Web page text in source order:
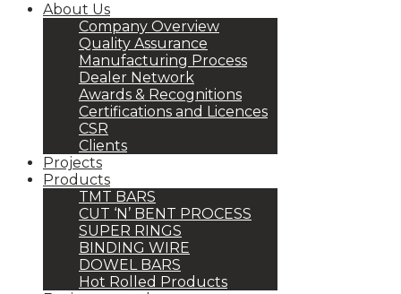
About Us
Company Overview
Quality Assurance
Manufacturing Process
Dealer Network
Awards & Recognitions
Certifications and Licences
CSR
Clients
Projects
Products
TMT BARS
CUT ‘N’ BENT PROCESS
SUPER RINGS
BINDING WIRE
DOWEL BARS
Hot Rolled Products